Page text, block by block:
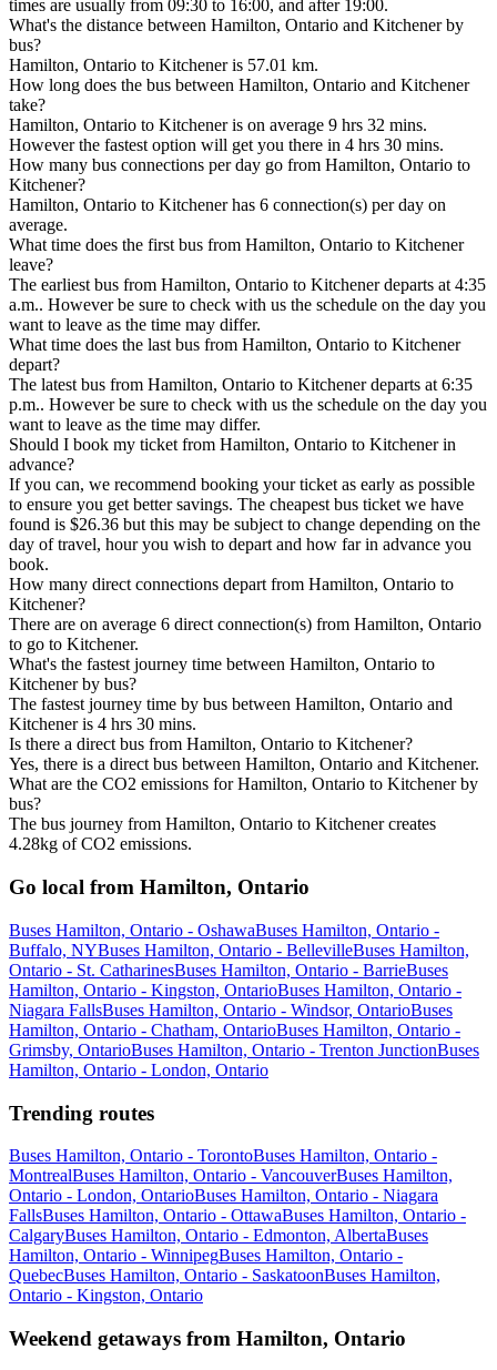
times are usually from 09:30 to 16:00, and after 19:00.
What's the distance between Hamilton, Ontario and Kitchener by
bus?
Hamilton, Ontario to Kitchener is 57.01 km.
How long does the bus between Hamilton, Ontario and Kitchener
take?
Hamilton, Ontario to Kitchener is on average 9 hrs 32 mins.
However the fastest option will get you there in 4 hrs 30 mins.
How many bus connections per day go from Hamilton, Ontario to
Kitchener?
Hamilton, Ontario to Kitchener has 6 connection(s) per day on
average.
What time does the first bus from Hamilton, Ontario to Kitchener
leave?
The earliest bus from Hamilton, Ontario to Kitchener departs at 4:35
a.m.. However be sure to check with us the schedule on the day you
want to leave as the time may differ.
What time does the last bus from Hamilton, Ontario to Kitchener
depart?
The latest bus from Hamilton, Ontario to Kitchener departs at 6:35
p.m.. However be sure to check with us the schedule on the day you
want to leave as the time may differ.
Should I book my ticket from Hamilton, Ontario to Kitchener in
advance?
If you can, we recommend booking your ticket as early as possible
to ensure you get better savings. The cheapest bus ticket we have
found is $26.36 but this may be subject to change depending on the
day of travel, hour you wish to depart and how far in advance you
book.
How many direct connections depart from Hamilton, Ontario to
Kitchener?
There are on average 6 direct connection(s) from Hamilton, Ontario
to go to Kitchener.
What's the fastest journey time between Hamilton, Ontario to
Kitchener by bus?
The fastest journey time by bus between Hamilton, Ontario and
Kitchener is 4 hrs 30 mins.
Is there a direct bus from Hamilton, Ontario to Kitchener?
Yes, there is a direct bus between Hamilton, Ontario and Kitchener.
What are the CO2 emissions for Hamilton, Ontario to Kitchener by
bus?
The bus journey from Hamilton, Ontario to Kitchener creates
4.28kg of CO2 emissions.
Go local from Hamilton, Ontario
Buses Hamilton, Ontario - OshawaBuses Hamilton, Ontario -
Buffalo, NYBuses Hamilton, Ontario - BellevilleBuses Hamilton,
Ontario - St. CatharinesBuses Hamilton, Ontario - BarrieBuses
Hamilton, Ontario - Kingston, OntarioBuses Hamilton, Ontario -
Niagara FallsBuses Hamilton, Ontario - Windsor, OntarioBuses
Hamilton, Ontario - Chatham, OntarioBuses Hamilton, Ontario -
Grimsby, OntarioBuses Hamilton, Ontario - Trenton JunctionBuses
Hamilton, Ontario - London, Ontario
Trending routes
Buses Hamilton, Ontario - TorontoBuses Hamilton, Ontario -
MontrealBuses Hamilton, Ontario - VancouverBuses Hamilton,
Ontario - London, OntarioBuses Hamilton, Ontario - Niagara
FallsBuses Hamilton, Ontario - OttawaBuses Hamilton, Ontario -
CalgaryBuses Hamilton, Ontario - Edmonton, AlbertaBuses
Hamilton, Ontario - WinnipegBuses Hamilton, Ontario -
QuebecBuses Hamilton, Ontario - SaskatoonBuses Hamilton,
Ontario - Kingston, Ontario
Weekend getaways from Hamilton, Ontario